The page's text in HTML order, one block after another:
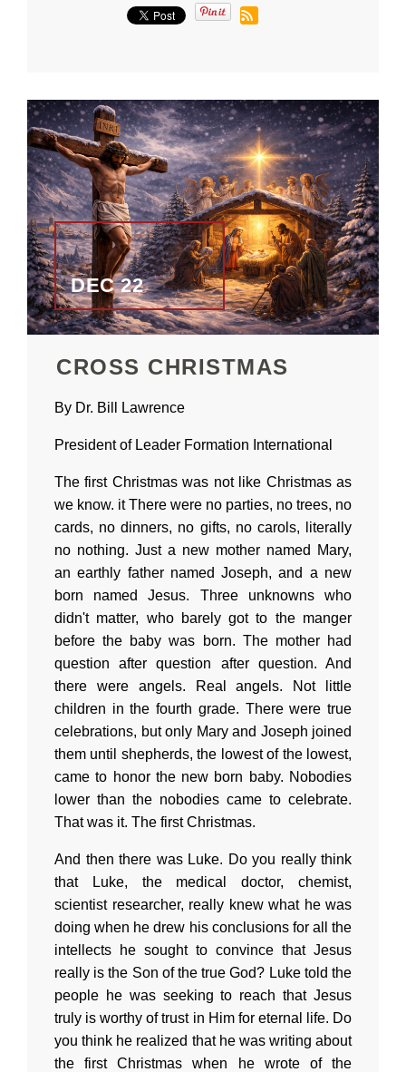
CROSS CHRISTMAS
DEC 22
By Dr. Bill Lawrence
President of Leader Formation International
The first Christmas was not like Christmas as
we know. it There were no parties, no trees, no
cards, no dinners, no gifts, no carols, literally
no nothing. Just a new mother named Mary,
an earthly father named Joseph, and a new
born named Jesus. Three unknowns who
didn't matter, who barely got to the manger
before the baby was born. The mother had
question after question after question. And
there were angels. Real angels. Not little
children in the fourth grade. There were true
celebrations, but only Mary and Joseph joined
them until shepherds, the lowest of the lowest,
came to honor the new born baby. Nobodies
lower than the nobodies came to celebrate.
That was it. The first Christmas.
And then there was Luke. Do you really think
that Luke, the medical doctor, chemist,
scientist researcher, really knew what he was
doing when he drew his conclusions for all the
intellects he sought to convince that Jesus
really is the Son of the true God? Luke told the
people he was seeking to reach that Jesus
truly is worthy of trust in Him for eternal life. Do
you think he realized that he was writing about
the first Christmas when he wrote of the